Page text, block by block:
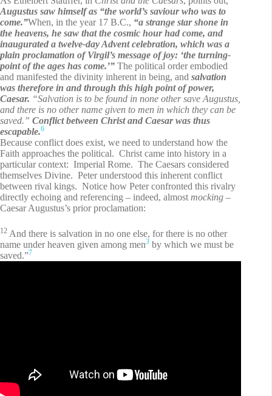
Augustus saw himself as “the world’s saviour who was to
come.”When, in the year 17 B.C., “a strange star shone in
the heavens, he saw that the cosmic hour had come, and
inaugurated a twelve-day Advent celebration, which was a
plain proclamation of Virgil’s message of joy: ‘the turning-
point of the ages has come.’” The political order embodied
and manifested the divinity inherent in being, and salvation
was therefore in and through this high point of power,
Caesar. “Salvation is to be found in none other save Augustus,
and there is no other name given to men in which they can be
saved.” Conflict between Christ and Caesar was thus
escapable.6
Because conflict does exist, we need to understand how the
Faith approaches the political. Christ came into history in a
particular context: Imperial Rome. The Caesars considered
themselves Divine. Peter understood this inherent conflict
between rival kings. Notice how Peter confronted this rivalry
directly echoing and referencing – indeed, almost mocking –
Caesar Augustus’s prior proclamation:
12 And there is salvation in no one else, for there is no other
name under heaven given among men3 by which we must be
saved.”7